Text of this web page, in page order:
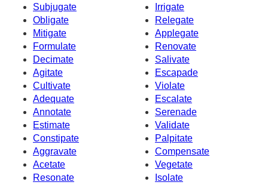
Subjugate
Irrigate
Obligate
Relegate
Mitigate
Applegate
Formulate
Renovate
Decimate
Salivate
Agitate
Escapade
Cultivate
Violate
Adequate
Escalate
Annotate
Serenade
Estimate
Validate
Constipate
Palpitate
Aggravate
Compensate
Acetate
Vegetate
Resonate
Isolate